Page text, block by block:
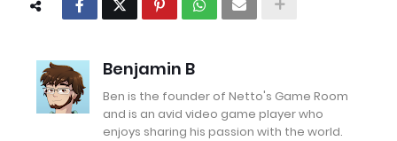
Benjamin B
Ben is the founder of Netto's Game Room
and is an avid video game player who
enjoys sharing his passion with the world.